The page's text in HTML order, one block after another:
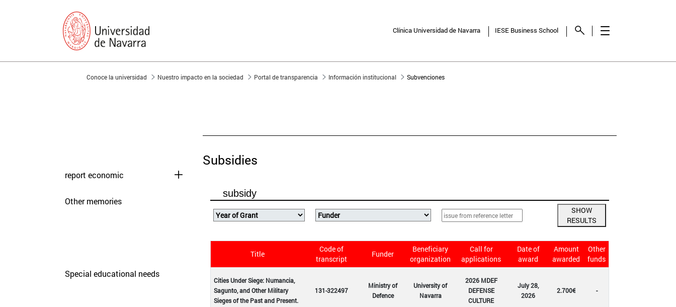
Clínica Universidad de Navarra IESE Business School
You are in:Conoce la universidad Nuestro impacto en la sociedad Portal de transparencia Información institucional Subvenciones
report economic
Other memories
Special educational needs
Subsidies
subsidy
SHOW
RESULTS
Title
Code of
transcript
Funder
Beneficiary
organization
Call for
applications
Date of
award
Amount
awarded
Other
funds
Cities Under Siege: Numancia,
Sagunto, and Other Military
Sieges of the Past and Present.
131-322497
Ministry of
Defence
University of
Navarra
2026 MDEF
DEFENSE
CULTURE
July 28,
2026
2.700€ -